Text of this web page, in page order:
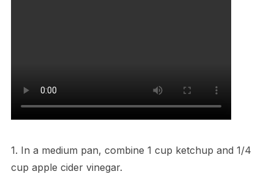
1. In a medium pan, combine 1 cup ketchup and 1/4
cup apple cider vinegar.